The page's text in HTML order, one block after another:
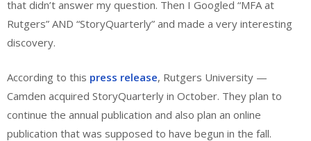
that didn’t answer my question. Then I Googled “MFA at
Rutgers” AND “StoryQuarterly” and made a very interesting
discovery.
According to this press release, Rutgers University —
Camden acquired StoryQuarterly in October. They plan to
continue the annual publication and also plan an online
publication that was supposed to have begun in the fall.